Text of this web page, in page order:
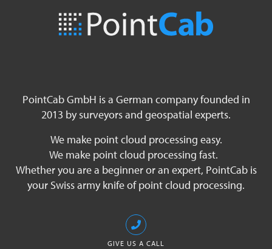
PointCab GmbH is a German company founded in
2013 by surveyors and geospatial experts.
We make point cloud processing easy.
We make point cloud processing fast.
Whether you are a beginner or an expert, PointCab is
your Swiss army knife of point cloud processing.
GIVE US A CALL